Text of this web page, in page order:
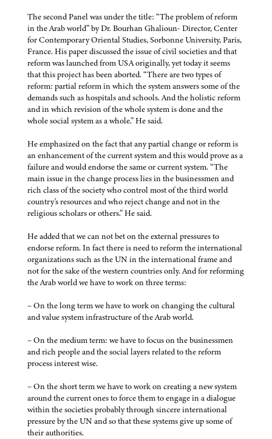
The second Panel was under the title: “The problem of reform
in the Arab world” by Dr. Bourhan Ghalioun- Director, Center
for Contemporary Oriental Studies, Sorbonne University, Paris,
France. His paper discussed the issue of civil societies and that
reform was launched from USA originally, yet today it seems
that this project has been aborted. “There are two types of
reform: partial reform in which the system answers some of the
demands such as hospitals and schools. And the holistic reform
and in which revision of the whole system is done and the
whole social system as a whole.” He said.
He emphasized on the fact that any partial change or reform is
an enhancement of the current system and this would prove as a
failure and would endorse the same or current system. “The
main issue in the change process lies in the businessmen and
rich class of the society who control most of the third world
country's resources and who reject change and not in the
religious scholars or others.” He said.
He added that we can not bet on the external pressures to
endorse reform. In fact there is need to reform the international
organizations such as the UN in the international frame and
not for the sake of the western countries only. And for reforming
the Arab world we have to work on three terms:
– On the long term we have to work on changing the cultural
and value system infrastructure of the Arab world.
– On the medium term: we have to focus on the businessmen
and rich people and the social layers related to the reform
process interest wise.
– On the short term we have to work on creating a new system
around the current ones to force them to engage in a dialogue
within the societies probably through sincere international
pressure by the UN and so that these systems give up some of
their authorities.